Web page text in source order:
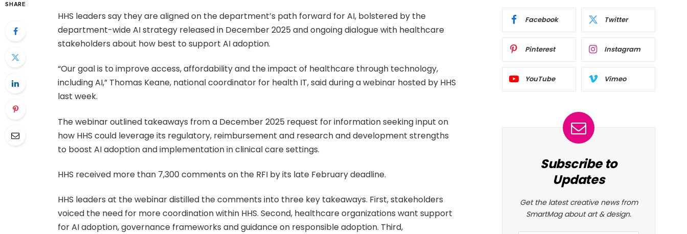
SHARE
HHS leaders say they are aligned on the department’s path forward for AI, bolstered by the
department-wide AI strategy released in December 2025 and ongoing dialogue with healthcare
stakeholders about how best to support AI adoption.
“Our goal is to improve access, affordability and the impact of healthcare through technology,
including AI,” Thomas Keane, national coordinator for health IT, said during a webinar hosted by HHS
last week.
The webinar outlined takeaways from a December 2025 request for information seeking input on
how HHS could leverage its regulatory, reimbursement and research and development strengths
to boost AI adoption and implementation in clinical care settings.
HHS received more than 7,300 comments on the RFI by its late February deadline.
HHS leaders at the webinar distilled the comments into three key takeaways. First, stakeholders
voiced the need for more coordination within HHS. Second, healthcare organizations want support
for AI adoption, governance frameworks and guidance on responsible adoption. Third,
Facebook Twitter
Pinterest Instagram
YouTube Vimeo
Subscribe to
Updates
Get the latest creative news from
SmartMag about art & design.